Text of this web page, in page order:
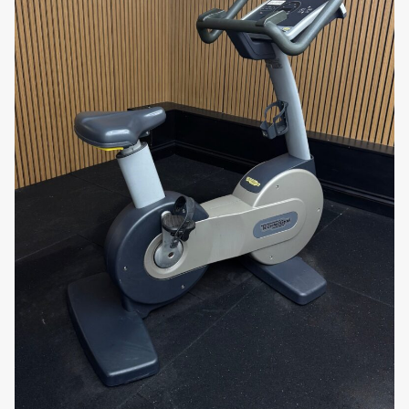
commercial environments.
Heart Rate Monitoring:The bike includes
built-in heart rate sensors on the handlebars
and is compatible with wireless heart rate
monitors, allowing users to track their heart
rate and stay within their target zone for
optimal cardiovascular benefits.
Durable Construction: Built with high-quality
materials, the
Excite Bike 700 Unity
is
designed to withstand frequent and heavy use.
Its robust frame ensures durability, making it a
reliable choice for home or gym use.
Why You’ll Love It:
The Technogym Excite Bike 700 Unity offers an
engaging and customizable workout experience.
With 18 programmes, 25 resistance levels, and the
interactive
Unity console
, users can enjoy a